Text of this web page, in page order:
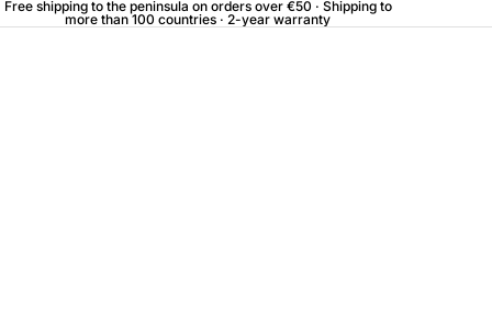
Free shipping to the peninsula on orders over €50 · Shipping to
more than 100 countries · 2-year warranty